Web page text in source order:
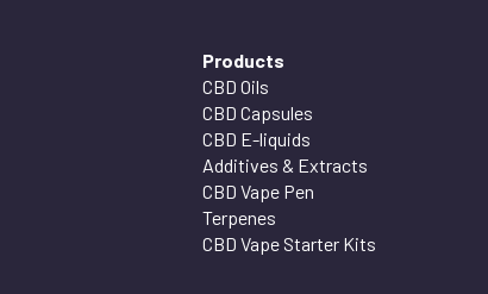
Products
CBD Oils
CBD Capsules
CBD E-liquids
Additives & Extracts
CBD Vape Pen
Terpenes
CBD Vape Starter Kits